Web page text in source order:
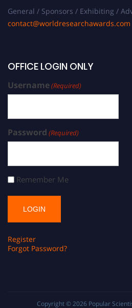
General / Sponsors / Exhibiting /
contact@worldresearchawards.com
OFFICE LOGIN ONLY
Username(Required)
Password (Required)
Remember Me
Register
Forgot Password?
Copyright © 2026 Popular